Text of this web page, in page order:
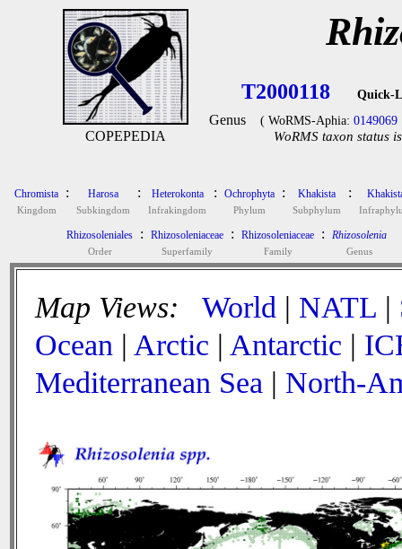
COPEPEDIA
T2000118 Quick-
Genus ( WoRMS-Aphia: 0149069
WoRMS taxon status
Chromista
Kingdom
: Harosa
Subkingdom
: Heterokonta
Infrakingdom
: Ochrophyta
Phylum
: Khakista
Subphylum
:
Rhizosoleniales
Order
: Rhizosoleniaceae
Superfamily
: Rhizosoleniaceae
Family
: Rhizosolenia
Genus
Map Views: World | NATL |
Ocean | Arctic | Antarctic |
Mediterranean Sea | North-